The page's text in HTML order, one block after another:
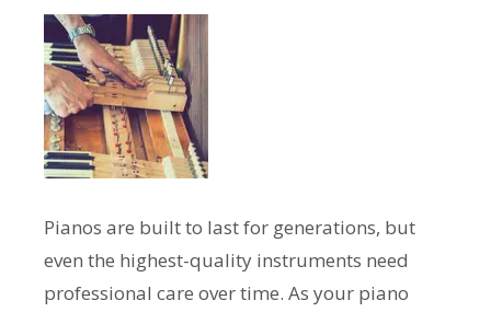
Pianos are built to last for generations, but
even the highest-quality instruments need
professional care over time. As your piano